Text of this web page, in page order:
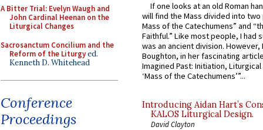
A Bitter Trial: Evelyn Waugh and
John Cardinal Heenan on the
Liturgical Changes
Sacrosanctum Concilium and the
Reform of the Liturgyed.
Kenneth D. Whitehead
Conference
Proceedings
If one looks at an old Roman
will find the Mass divided into
Mass of the Catechumens” and
Faithful.” Like most people, I had
was an ancient division. However,
Boughton, in her fascinating
Imagined Past: Initiation,
‘Mass of the Catechumens’”...
Introducing Aidan Hart’s
KALOS Liturgical Design.
David Clayton